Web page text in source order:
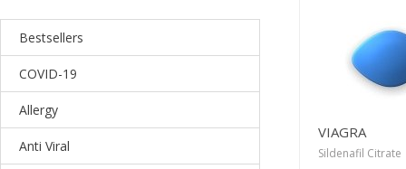
Bestsellers
COVID-19
Allergy
Anti Viral
VIAGRA
Sildenafil Citrate